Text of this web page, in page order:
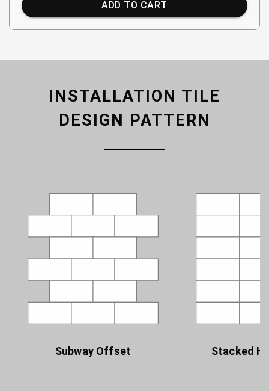
ADD TO CART
INSTALLATION TILE
DESIGN PATTERN
Subway Offset Stacked